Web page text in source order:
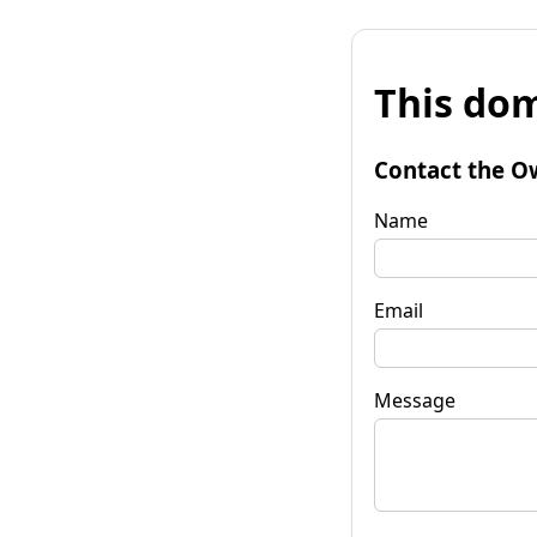
This
Contact the
Name
Email
Message